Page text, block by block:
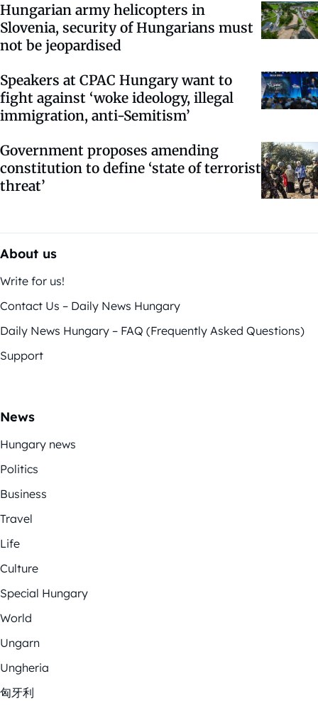
Hungarian army helicopters in
Slovenia, security of Hungarians must
not be jeopardised
Speakers at CPAC Hungary want to
fight against ‘woke ideology, illegal
immigration, anti-Semitism’
Government proposes amending
constitution to define ‘state of terrorist
threat’
About us
Write for us!
Contact Us – Daily News Hungary
Daily News Hungary – FAQ (Frequently Asked Questions)
Support
News
Hungary news
Politics
Business
Travel
Life
Culture
Special Hungary
World
Ungarn
Ungheria
匈牙利